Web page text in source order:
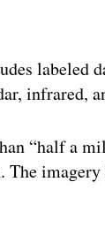
labeled
infrared,
“half a
The